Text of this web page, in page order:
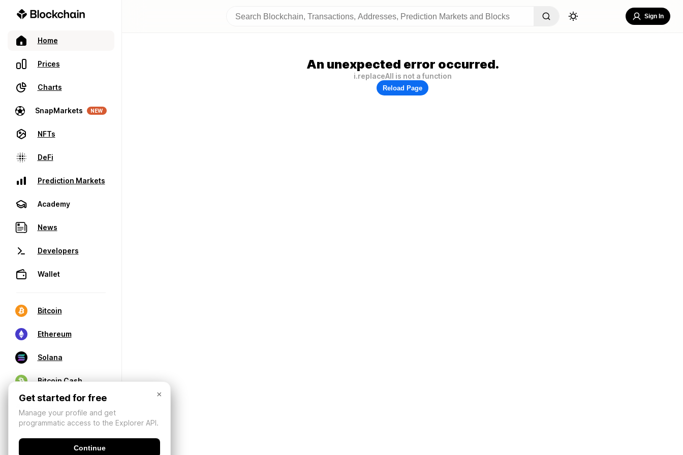
Home
Prices
Charts
SnapMarkets NEW
NFTs
DeFi
Prediction Markets
Academy
News
Developers
Wallet
Bitcoin
Ethereum
Solana
Bitcoin Cash
Sign In
An unexpected error occurred.
i.replaceAll is not a function
Reload Page
×
Get started for free
Manage your profile and get
programmatic access to the Explorer API.
Continue